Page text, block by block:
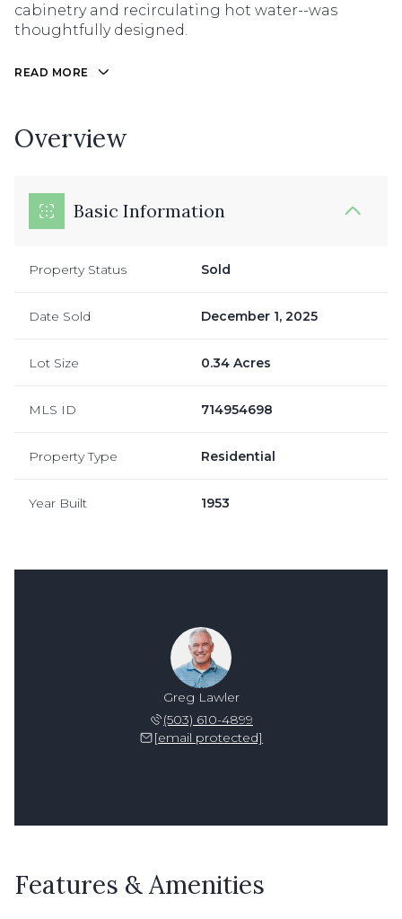
cabinetry and recirculating hot water--was
thoughtfully designed.
READ MORE
Overview
Basic Information
Property Status Sold
Date Sold December 1, 2025
Lot Size 0.34 Acres
MLS ID 714954698
Property Type Residential
Year Built 1953
Greg Lawler
(503) 610-4899
[email protected]
Features & Amenities